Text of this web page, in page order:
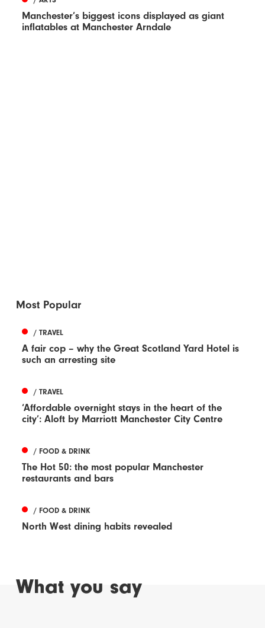
Manchester’s biggest icons displayed as giant
inflatables at Manchester Arndale
Most Popular
/ TRAVEL
A fair cop – why the Great Scotland Yard Hotel is
such an arresting site
/ TRAVEL
‘Affordable overnight stays in the heart of the
city’: Aloft by Marriott Manchester City Centre
/ FOOD & DRINK
The Hot 50: the most popular Manchester
restaurants and bars
/ FOOD & DRINK
North West dining habits revealed
What you say